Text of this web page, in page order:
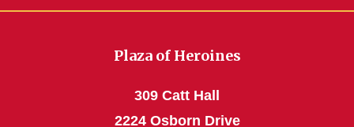
Plaza of Heroines
309 Catt Hall
2224 Osborn Drive